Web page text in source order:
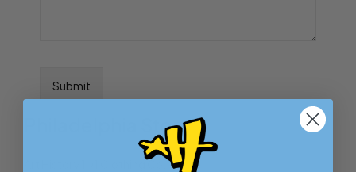
Philadelphia Store
Art History 101 Clothing Co.